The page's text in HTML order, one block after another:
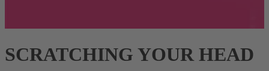
SCRATCHING YOUR HEAD